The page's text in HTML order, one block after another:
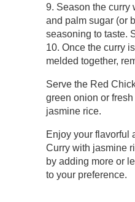
9. Season the curry
and palm sugar (or
seasoning to taste.
10. Once the curry
melded together,
Serve the Red
green onion or
jasmine rice.
Enjoy your flavorful
Curry with jasmine
by adding more or
to your preference.